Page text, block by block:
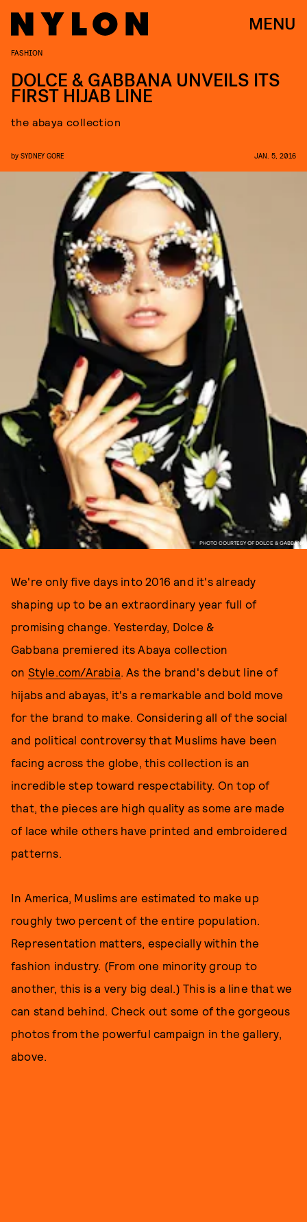
MENU
PHOTO COURTESY OF DOLCE & GABBANA
FASHION
DOLCE & GABBANA UNVEILS ITS
FIRST HIJAB LINE
the abaya collection
by SYDNEY GORE JAN. 5, 2016
We're only five days into 2016 and it's already
shaping up to be an extraordinary year full of
promising change. Yesterday, Dolce &
Gabbana premiered its Abaya collection
on Style.com/Arabia. As the brand's debut line of
hijabs and abayas, it's a remarkable and bold move
for the brand to make. Considering all of the social
and political controversy that Muslims have been
facing across the globe, this collection is an
incredible step toward respectability. On top of
that, the pieces are high quality as some are made
of lace while others have printed and embroidered
patterns.
In America, Muslims are estimated to make up
roughly two percent of the entire population.
Representation matters, especially within the
fashion industry. (From one minority group to
another, this is a very big deal.) This is a line that we
can stand behind. Check out some of the gorgeous
photos from the powerful campaign in the gallery,
above.